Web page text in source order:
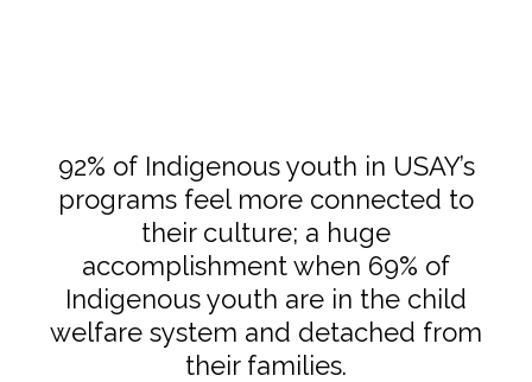
92% of Indigenous youth in USAY’s
programs feel more connected to
their culture; a huge
accomplishment when 69% of
Indigenous youth are in the child
welfare system and detached from
their families.